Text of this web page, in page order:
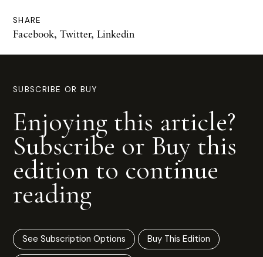
SHARE
Facebook, Twitter, Linkedin
SUBSCRIBE OR BUY
Enjoying this article?
Subscribe or Buy this
edition to continue
reading
See Subscription Options Buy This Edition